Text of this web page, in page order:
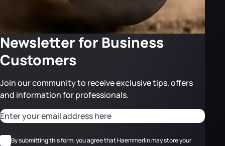
Newsletter for Business
Customers
Join our community to receive exclusive tips, offers
and information for professionals.
Adresse email*
RGPD*
By submitting this form, you agree that Haemmerlin may store your